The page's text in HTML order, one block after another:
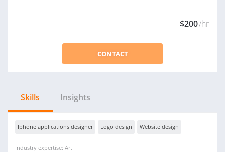
$200/hr
CONTACT
Skills Insights
Iphone applications designer Logo design Website design
Industry expertise: Art